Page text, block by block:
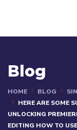
Blog
HOME BLOG
HERE ARE SOME
UNLOCKING
EDITING HOW TO